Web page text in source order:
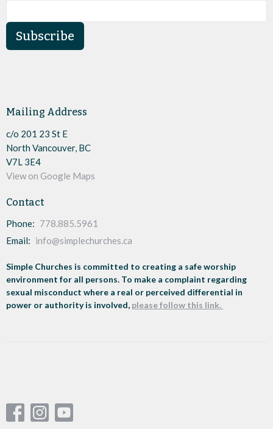
Subscribe
Mailing Address
c/o 201 23 St E
North Vancouver, BC
V7L 3E4
View on Google Maps
Contact
Phone: 778.885.5961
Email: info@simplechurches.ca
Simple Churches is committed to creating a safe worship
environment for all persons. To make a complaint regarding
sexual misconduct where a real or perceived differential in
power or authority is involved, please follow this link.